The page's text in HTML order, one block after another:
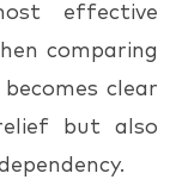
effective
comparing
clear
but also